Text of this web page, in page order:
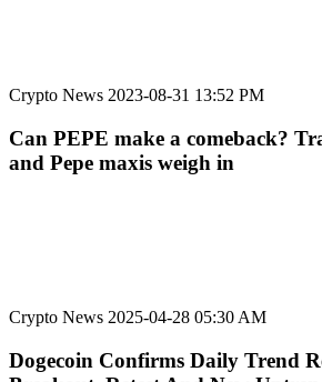
Crypto News 2023-08-31 13:52 PM
Can PEPE make a comeback?
and Pepe maxis weigh in
Crypto News 2025-04-28 05:30 AM
Dogecoin Confirms Daily Trend